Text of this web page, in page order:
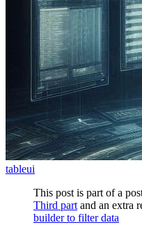
tableui
This post is part of a
Third part and an extra
builder to filter data